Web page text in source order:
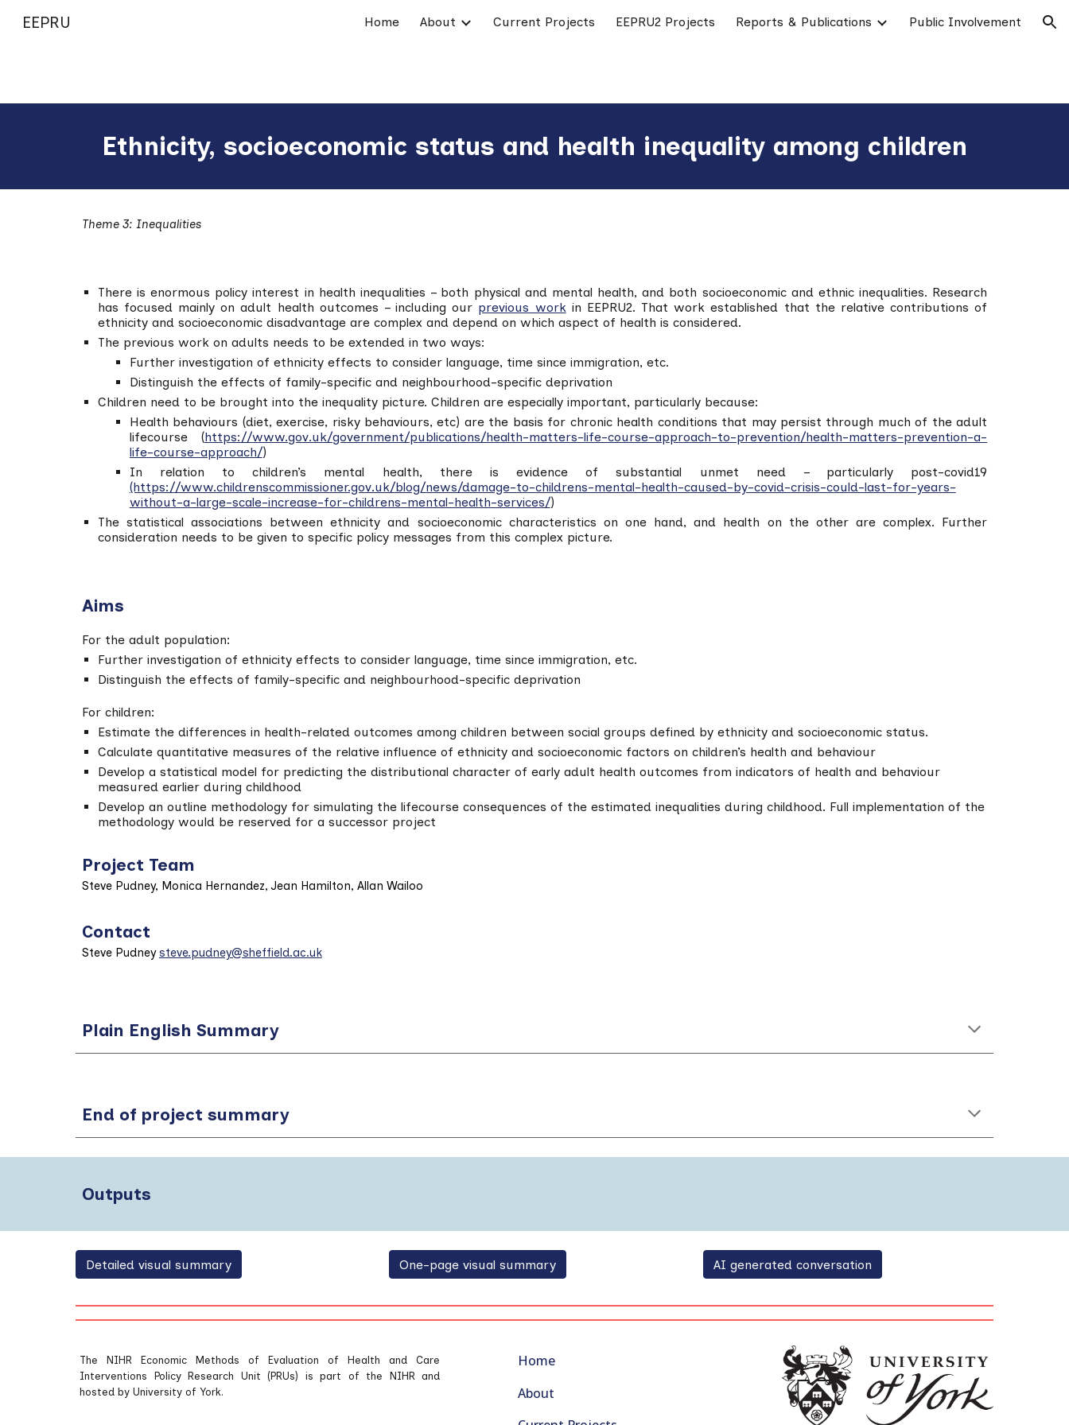
Skip to main content Skip to navigation
EEPRU Home About Current Projects EEPRU2 Projects Reports & Publications Public Involvement
Ethnicity, socioeconomic status and health inequality among children
Theme 3: Inequalities
There is enormous policy interest in health inequalities – both physical and mental health, and both socioeconomic and ethnic inequalities. Research
has focused mainly on adult health outcomes – including our previous workin EEPRU2. That work established that the relative contributions of
ethnicity and socioeconomic disadvantage are complex and depend on which aspect of health is considered.
The previous work on adults needs to be extended in two ways:
Further investigation of ethnicity effects to consider language, time since immigration, etc.
Distinguish the effects of family-specific and neighbourhood-specific deprivation
Children need to be brought into the inequality picture. Children are especially important, particularly because:
Health behaviours (diet, exercise, risky behaviours, etc) are the basis for chronic health conditions that may persist through much of the adult
lifecourse (https://www.gov.uk/government/publications/health-matters-life-course-approach-to-prevention/health-matters-prevention-a-
life-course-approach/)
In relation to children’s mental health, there is evidence of substantial unmet need – particularly post-covid19
(https://www.childrenscommissioner.gov.uk/blog/news/damage-to-childrens-mental-health-caused-by-covid-crisis-could-last-for-years-
without-a-large-scale-increase-for-childrens-mental-health-services/)
The statistical associations between ethnicity and socioeconomic characteristics on one hand, and health on the other are complex. Further
consideration needs to be given to specific policy messages from this complex picture.
Aims
For the adult population:
Further investigation of ethnicity effects to consider language, time since immigration, etc.
Distinguish the effects of family-specific and neighbourhood-specific deprivation
For children:
Estimate the differences in health-related outcomes among children between social groups defined by ethnicity and socioeconomic status.
Calculate quantitative measures of the relative influence of ethnicity and socioeconomic factors on children’s health and behaviour
Develop a statistical model for predicting the distributional character of early adult health outcomes from indicators of health and behaviour
measured earlier during childhood
Develop an outline methodology for simulating the lifecourse consequences of the estimated inequalities during childhood. Full implementation of the
methodology would be reserved for a successor project
Project Team
Steve Pudney, Monica Hernandez, Jean Hamilton, Allan Wailoo
Contact
Steve Pudneysteve.pudney@sheffield.ac.uk
Plain English Summary
End of project summary
Outputs
Detailed visual summary One-page visual summary AI generated conversation
The NIHR Economic Methods of Evaluation of Health and Care
Interventions Policy Research Unit (PRUs) is part of the NIHR and
hosted by University of York.
Home
About